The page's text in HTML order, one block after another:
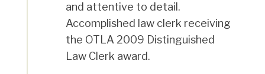
and attentive to detail.
Accomplished law clerk receiving
the OTLA 2009 Distinguished
Law Clerk award.